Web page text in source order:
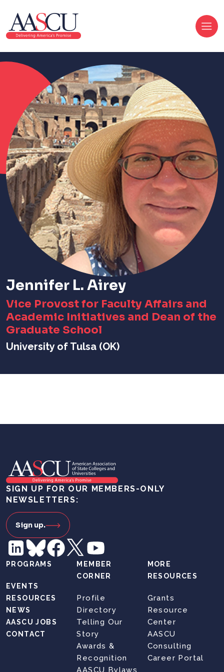
Jennifer L. Airey
Vice Provost for Faculty Affairs and
Academic Initiatives and Dean of the
Graduate School
University of Tulsa (OK)
SIGN UP FOR OUR MEMBERS-ONLY
NEWSLETTERS:
Sign up.
PROGRAMS
EVENTS
RESOURCES
NEWS
AASCU JOBS
CONTACT
MEMBER
CORNER
Profile
Directory
Telling Our
Story
Awards &
Recognition
AASCU Bylaws
MORE
RESOURCES
Grants
Resource
Center
AASCU
Consulting
Career Portal